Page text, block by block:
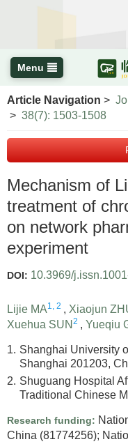
Menu
Article Navigation >
> 38(7): 1503-1508
Mechanism of
treatment of
on network
experiment
DOI: 10.3969/
Lijie MA1, 2 , Xiaojun
Xuehua SUN 2 , Yueqiu
1. Shanghai University
Shanghai 201203,
2. Shuguang Hospital
Traditional Chinese
Research funding:
China (81774256);